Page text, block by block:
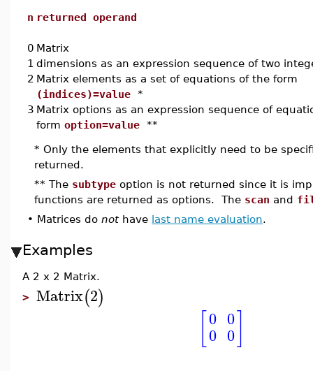
n returned operand
0 Matrix
1 dimensions as an expression sequence of two
2 Matrix elements as a set of equations of the form
(indices)=value *
3 Matrix options as an expression sequence of
form option=value **
* Only the elements that explicitly need to be
returned.
** The subtype option is not returned since it is
functions are returned as options. The scan and
• Matrices do nothave last name evaluation.
Examples
A 2 x 2 Matrix.
> Matrix(2)
0
0
0
0